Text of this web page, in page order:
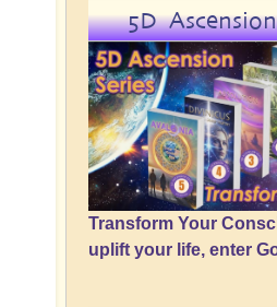
5D
Transform Your
uplift your life, enter